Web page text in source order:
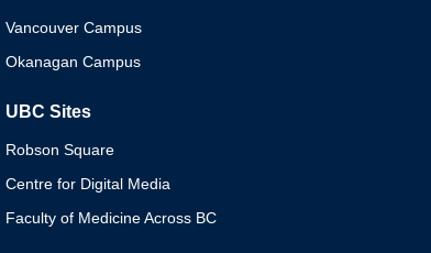
Vancouver Campus
Okanagan Campus
UBC Sites
Robson Square
Centre for Digital Media
Faculty of Medicine Across BC